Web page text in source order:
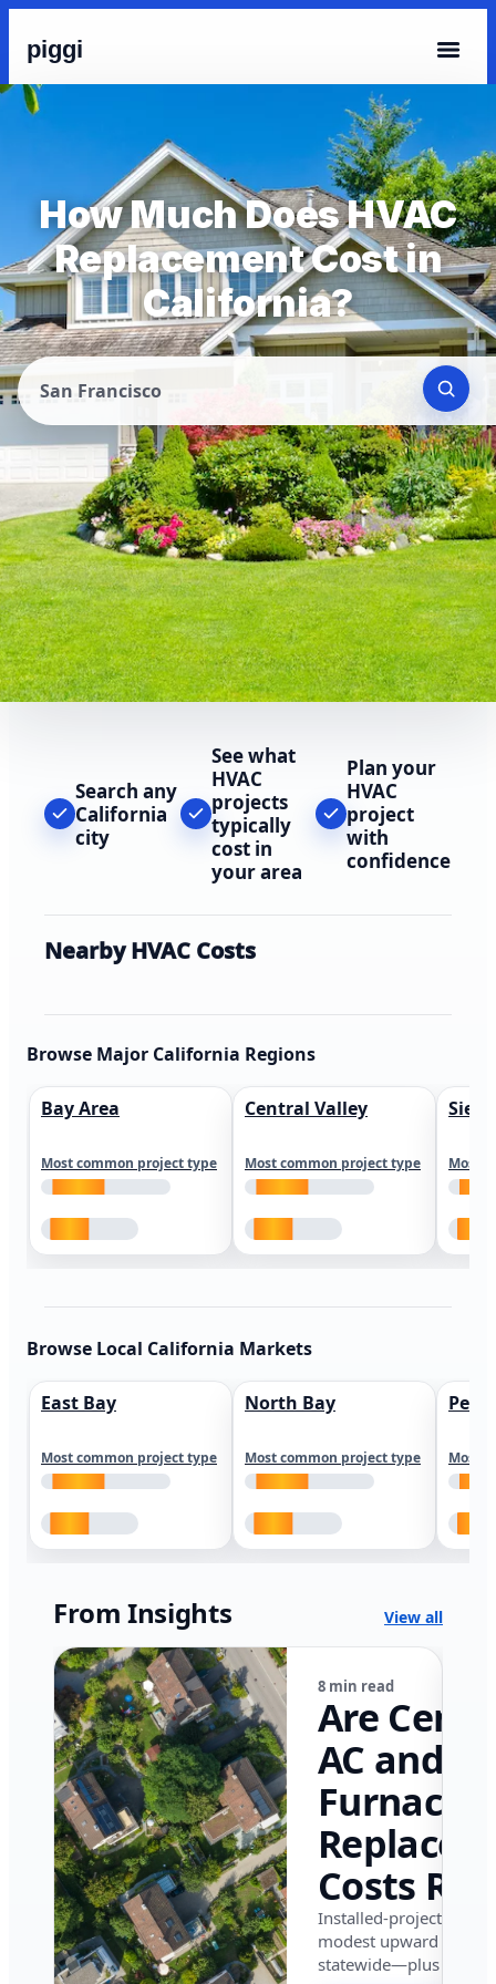
piggi
How Much Does HVAC
Replacement Cost in
California?
San Francisco
Search any
California
city
See what
HVAC
projects
typically
cost in
your area
Plan your
HVAC
project
with
confidence
Nearby HVAC Costs
Browse Major California Regions
Bay Area
Most common project type
Central Valley
Most common project type Most
Browse Local California Markets
East Bay
Most common project type
North Bay
Most common project type Most
From Insights View all
8 min read
Are
AC and
Furnace
Costs
in
in 2026?
Installed-project data
modest upward
statewide—plus where